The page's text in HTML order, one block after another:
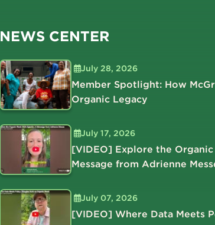
NEWS CENTER
July 28, 2026
Member Spotlight: How
Organic Legacy
July 17, 2026
[VIDEO] Explore the
Message from Adrienne
July 07, 2026
[VIDEO] Where Data Meets